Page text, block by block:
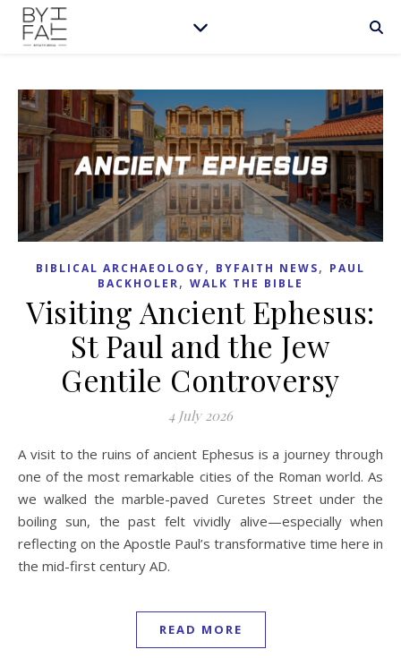
BIBLICAL ARCHAEOLOGY, BYFAITH NEWS, PAUL
BACKHOLER, WALK THE BIBLE
Visiting Ancient Ephesus:
St Paul and the Jew
Gentile Controversy
4 July 2026
A visit to the ruins of ancient Ephesus is a journey through
one of the most remarkable cities of the Roman world. As
we walked the marble-paved Curetes Street under the
boiling sun, the past felt vividly alive—especially when
reflecting on the Apostle Paul’s transformative time here in
the mid-first century AD.
READ MORE